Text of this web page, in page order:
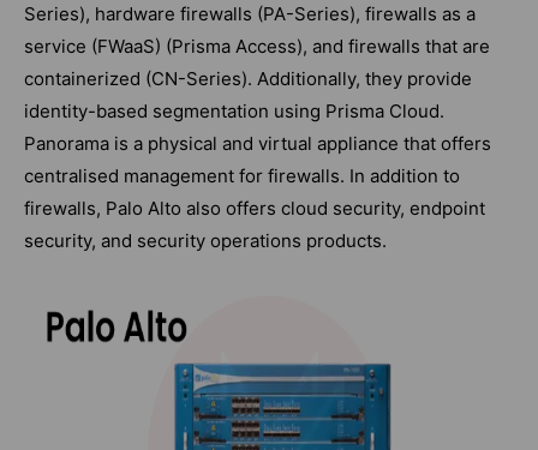
Series), hardware firewalls (PA-Series), firewalls as a
service (FWaaS) (Prisma Access), and firewalls that are
containerized (CN-Series). Additionally, they provide
identity-based segmentation using Prisma Cloud.
Panorama is a physical and virtual appliance that offers
centralised management for firewalls. In addition to
firewalls, Palo Alto also offers cloud security, endpoint
security, and security operations products.